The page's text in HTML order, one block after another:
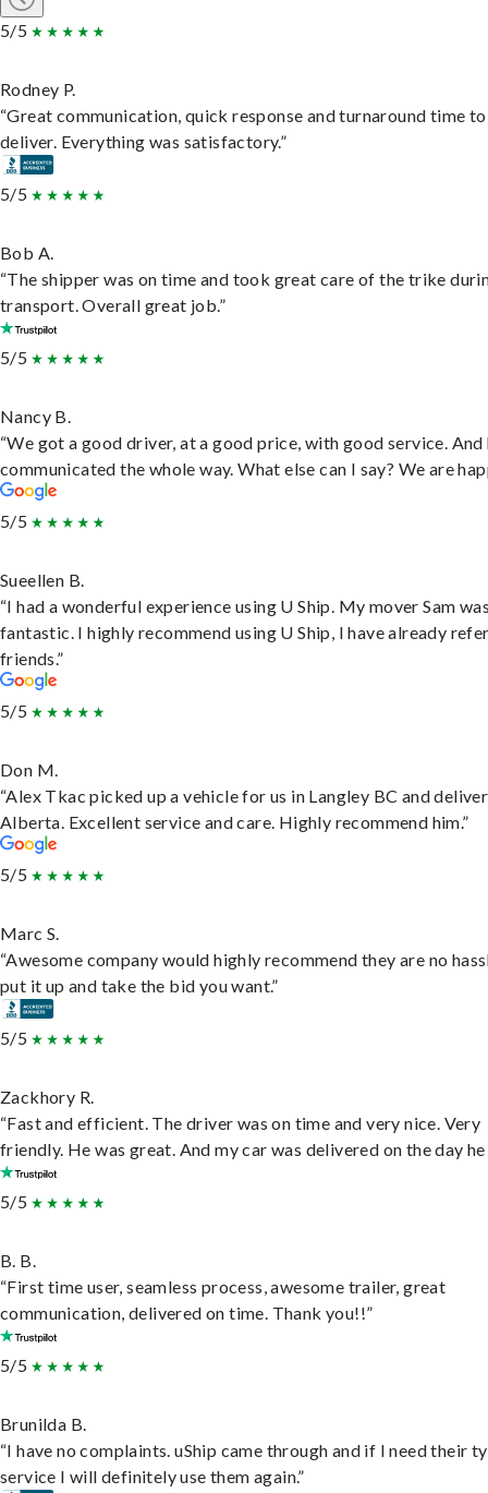
5/5
Rodney P.
“Great communication, quick response and turnaround time to
deliver. Everything was satisfactory.”
5/5
Bob A.
“The shipper was on time and took great care of the trike
transport. Overall great job.”
5/5
Nancy B.
“We got a good driver, at a good price, with good service. And
communicated the whole way. What else can I say? We are
5/5
Sueellen B.
“I had a wonderful experience using U Ship. My mover Sam
fantastic. I highly recommend using U Ship, I have already
friends.”
5/5
Don M.
“Alex Tkac picked up a vehicle for us in Langley BC and
Alberta. Excellent service and care. Highly recommend him.”
5/5
Marc S.
“Awesome company would highly recommend they are no
put it up and take the bid you want.”
5/5
Zackhory R.
“Fast and efficient. The driver was on time and very nice. Very
friendly. He was great. And my car was delivered on the day he
5/5
B. B.
“First time user, seamless process, awesome trailer, great
communication, delivered on time. Thank you!!”
5/5
Brunilda B.
“I have no complaints. uShip came through and if I need their
service I will definitely use them again.”